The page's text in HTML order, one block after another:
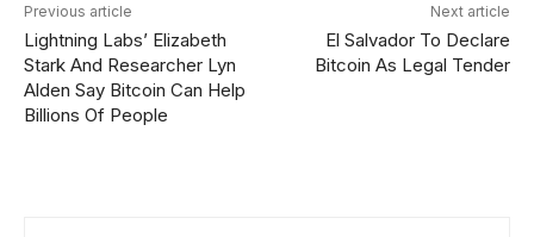
Previous article
Lightning Labs’ Elizabeth
Stark And Researcher Lyn
Alden Say Bitcoin Can Help
Billions Of People
Next article
El Salvador To Declare
Bitcoin As Legal Tender